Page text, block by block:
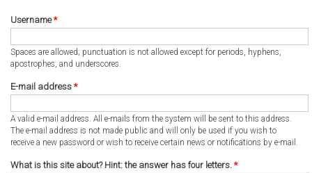
Username*
Spaces are allowed; punctuation is not allowed except for periods, hyphens,
apostrophes, and underscores.
E-mail address *
A valid e-mail address. All e-mails from the system will be sent to this address.
The e-mail address is not made public and will only be used if you wish to
receive a new password or wish to receive certain news or notifications by e-mail.
What is this site about? Hint: the answer has four letters. *